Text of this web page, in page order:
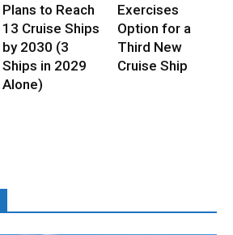
Plans to Reach
13 Cruise Ships
by 2030 (3
Ships in 2029
Alone)
Exercises
Option for a
Third New
Cruise Ship